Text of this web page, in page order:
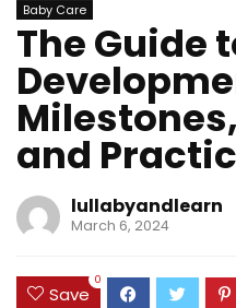
Baby Care
The Guide
and
lullabyandlearn
March 6, 2024
Save
0